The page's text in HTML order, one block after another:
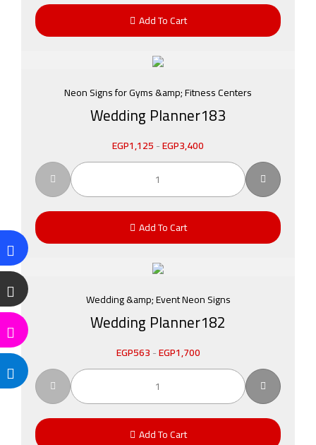
Add To Cart
Neon Signs for Gyms &amp; Fitness Centers
Wedding Planner183
EGP1,125-EGP3,400
Add To Cart
Wedding &amp; Event Neon Signs
Wedding Planner182
EGP563-EGP1,700
Add To Cart